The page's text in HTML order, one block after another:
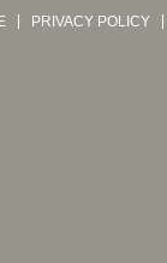
PRIVACY POLICY